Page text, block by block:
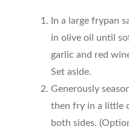
In a large frypan
in olive oil until
garlic and red
Set aside.
Generously
then fry in a little
both sides.